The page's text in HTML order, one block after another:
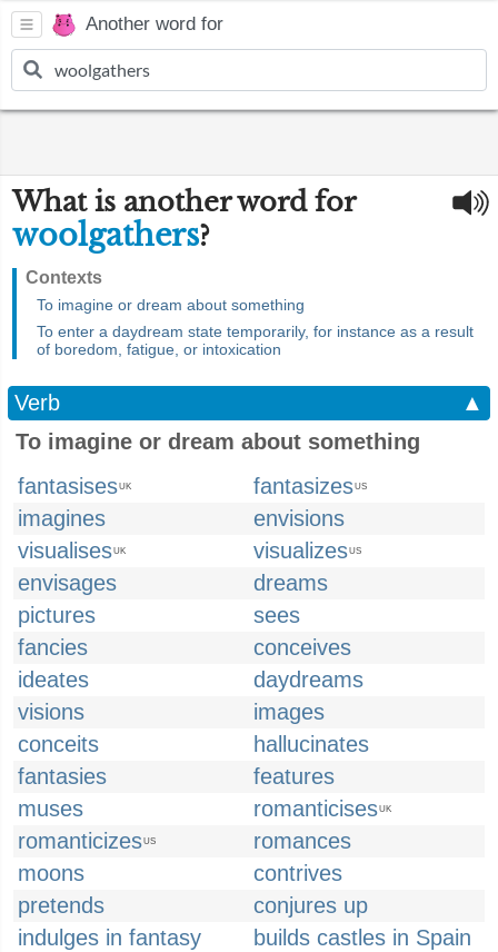
Another word for
What is another word for
woolgathers?
Contexts
To imagine or dream about something
To enter a daydream state temporarily, for instance as a result
of boredom, fatigue, or intoxication
Verb
▲
To imagine or dream about something
fantasisesUK fantasizesUS
imagines
envisions
visualisesUK visualizesUS
envisages
dreams
pictures
sees
fancies
conceives
ideates
daydreams
visions
images
conceits
hallucinates
fantasies
features
muses
romanticisesUK
romanticizesUS
romances
moons
contrives
pretends
conjures up
indulges in fantasy
builds castles in Spain